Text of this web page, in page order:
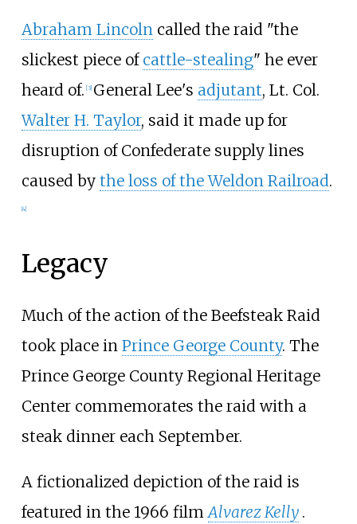
Abraham Lincolncalled the raid "the
slickest piece of cattle-stealing" he ever
heard of. [3] General Lee's adjutant, Lt. Col.
Walter H. Taylor, said it made up for
disruption of Confederate supply lines
caused by the loss of the Weldon Railroad.
4]
Legacy
Much of the action of the Beefsteak Raid
took place in Prince George County. The
Prince George County Regional Heritage
Center commemorates the raid with a
steak dinner each September.
A fictionalized depiction of the raid is
featured in the 1966 filmAlvarez Kelly .